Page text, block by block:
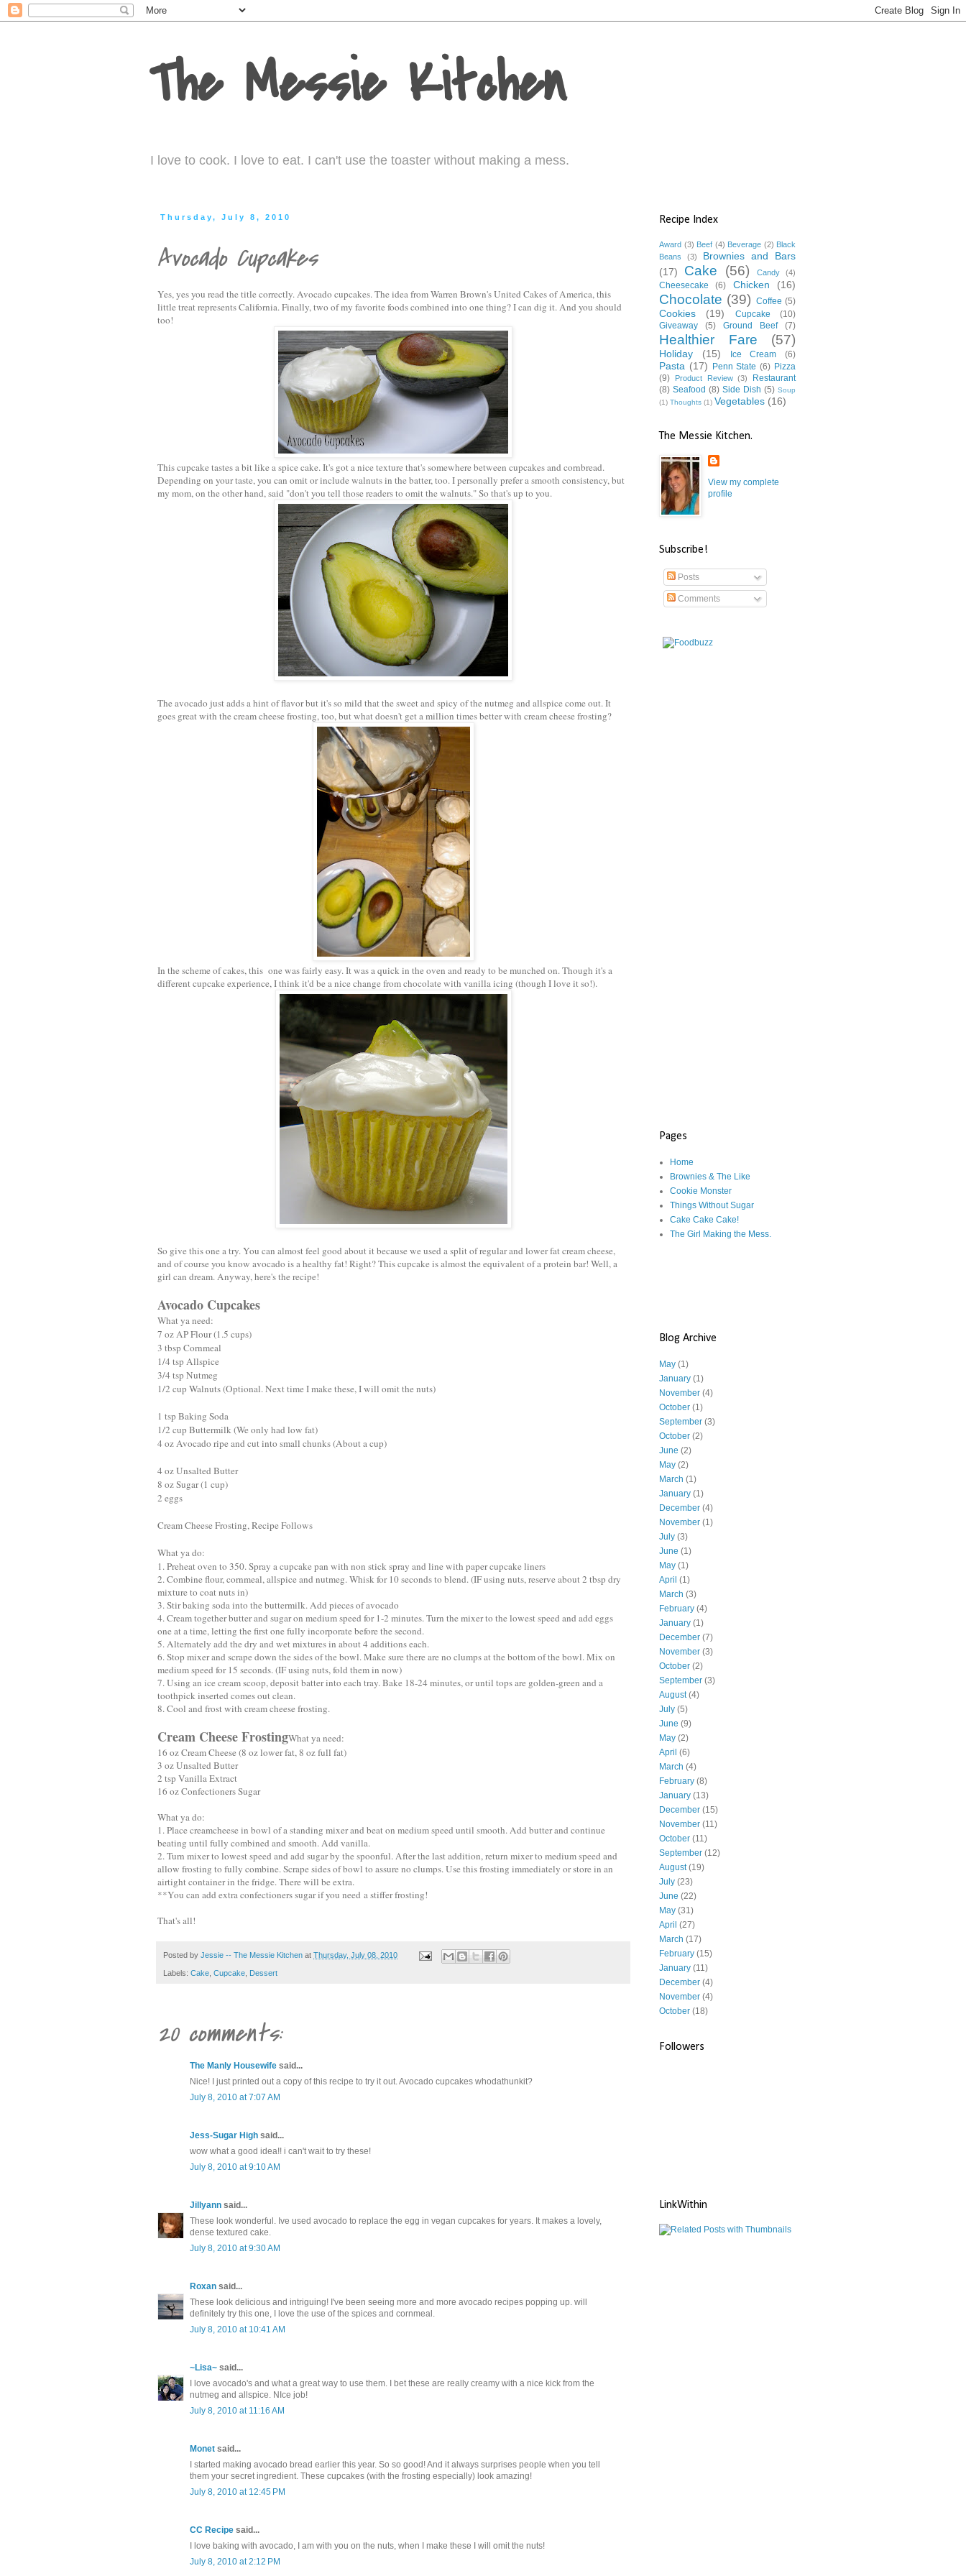
The Messie Kitchen
I love to cook. I love to eat. I can't use the toaster without making a mess.
Thursday, July 8, 2010
Avocado Cupcakes
Yes, yes you read the title correctly. Avocado cupcakes. The idea from Warren Brown's United Cakes of America, this
little treat represents California. Finally, two of my favorite foods combined into one thing? I can dig it. And you should
too!
This cupcake tastes a bit like a spice cake. It's got a nice texture that's somewhere between cupcakes and cornbread.
Depending on your taste, you can omit or include walnuts in the batter, too. I personally prefer a smooth consistency, but
my mom, on the other hand, said "don't you tell those readers to omit the walnuts." So that's up to you.
The avocado just adds a hint of flavor but it's so mild that the sweet and spicy of the nutmeg and allspice come out. It
goes great with the cream cheese frosting, too, but what doesn't get a million times better with cream cheese frosting?
In the scheme of cakes, this one was fairly easy. It was a quick in the oven and ready to be munched on. Though it's a
different cupcake experience, I think it'd be a nice change from chocolate with vanilla icing (though I love it so!).
So give this one a try. You can almost feel good about it because we used a split of regular and lower fat cream cheese,
and of course you know avocado is a healthy fat! Right? This cupcake is almost the equivalent of a protein bar! Well, a
girl can dream. Anyway, here's the recipe!
Avocado Cupcakes
What ya need:
7 oz AP Flour (1.5 cups)
3 tbsp Cornmeal
1/4 tsp Allspice
3/4 tsp Nutmeg
1/2 cup Walnuts (Optional. Next time I make these, I will omit the nuts)
1 tsp Baking Soda
1/2 cup Buttermilk (We only had low fat)
4 oz Avocado ripe and cut into small chunks (About a cup)
4 oz Unsalted Butter
8 oz Sugar (1 cup)
2 eggs
Cream Cheese Frosting, Recipe Follows
What ya do:
1. Preheat oven to 350. Spray a cupcake pan with non stick spray and line with paper cupcake liners
2. Combine flour, cornmeal, allspice and nutmeg. Whisk for 10 seconds to blend. (IF using nuts, reserve about 2 tbsp dry
mixture to coat nuts in)
3. Stir baking soda into the buttermilk. Add pieces of avocado
4. Cream together butter and sugar on medium speed for 1-2 minutes. Turn the mixer to the lowest speed and add eggs
one at a time, letting the first one fully incorporate before the second.
5. Alternately add the dry and wet mixtures in about 4 additions each.
6. Stop mixer and scrape down the sides of the bowl. Make sure there are no clumps at the bottom of the bowl. Mix on
medium speed for 15 seconds. (IF using nuts, fold them in now)
7. Using an ice cream scoop, deposit batter into each tray. Bake 18-24 minutes, or until tops are golden-green and a
toothpick inserted comes out clean.
8. Cool and frost with cream cheese frosting.
Cream Cheese FrostingWhat ya need:
16 oz Cream Cheese (8 oz lower fat, 8 oz full fat)
3 oz Unsalted Butter
2 tsp Vanilla Extract
16 oz Confectioners Sugar
What ya do:
1. Place creamcheese in bowl of a standing mixer and beat on medium speed until smooth. Add butter and continue
beating until fully combined and smooth. Add vanilla.
2. Turn mixer to lowest speed and add sugar by the spoonful. After the last addition, return mixer to medium speed and
allow frosting to fully combine. Scrape sides of bowl to assure no clumps. Use this frosting immediately or store in an
airtight container in the fridge. There will be extra.
**You can add extra confectioners sugar if you need a stiffer frosting!
That's all!
Posted by Jessie -- The Messie Kitchen at Thursday, July 08, 2010
Labels: Cake Cupcake Dessert
20 comments:
The Manly Housewife said...
Nice! I just printed out a copy of this recipe to try it out. Avocado cupcakes whodathunkit?
July 8, 2010 at 7:07 AM
Jess-Sugar High said...
wow what a good idea!! i can't wait to try these!
July 8, 2010 at 9:10 AM
Jillyann said...
These look wonderful. Ive used avocado to replace the egg in vegan cupcakes for years. It makes a lovely,
dense textured cake.
July 8, 2010 at 9:30 AM
Roxan said...
These look delicious and intriguing! I've been seeing more and more avocado recipes popping up. will
definitely try this one, I love the use of the spices and cornmeal.
July 8, 2010 at 10:41 AM
~Lisa~ said...
I love avocado's and what a great way to use them. I bet these are really creamy with a nice kick from the
nutmeg and allspice. NIce job!
July 8, 2010 at 11:16 AM
Monet said...
I started making avocado bread earlier this year. So so good! And it always surprises people when you tell
them your secret ingredient. These cupcakes (with the frosting especially) look amazing!
July 8, 2010 at 12:45 PM
CC Recipe said...
I love baking with avocado, I am with you on the nuts, when I make these I will omit the nuts!
July 8, 2010 at 2:12 PM
Recipe Index
Award (3) Beef (4) Beverage (2) Black
Beans
(3)
Brownies and Bars
(17)
Cake (56) Candy (4)
Cheesecake (6) Chicken (16)
Chocolate (39) Coffee (5)
Cookies (19) Cupcake
(10)
Giveaway
(5) Ground Beef (7)
Healthier Fare (57)
Holiday (15) Ice Cream (6)
Pasta (17) Penn State (6) Pizza
(9)
Product Review (3)
Restaurant
(8) Seafood (8) Side Dish (5) Soup
(1) Thoughts (1) Vegetables (16)
The Messie Kitchen.
View my complete
profile
Subscribe!
Posts
Comments
Pages
Home
Brownies & The Like
Cookie Monster
Things Without Sugar
Cake Cake Cake!
The Girl Making the Mess.
Blog Archive
May (1)
January (1)
November (4)
October (1)
September (3)
October (2)
June (2)
May (2)
March (1)
January (1)
December (4)
November (1)
July (3)
June (1)
May (1)
April (1)
March (3)
February (4)
January (1)
December (7)
November (3)
October (2)
September (3)
August(4)
July (5)
June (9)
May (2)
April (6)
March (4)
February (8)
January (13)
December (15)
November (11)
October (11)
September (12)
August(19)
July (23)
June (22)
May (31)
April (27)
March (17)
February (15)
January (11)
December (4)
November (4)
October (18)
Followers
LinkWithin